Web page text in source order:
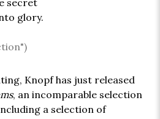
secret
glory.
Knopf has just released
, an incomparable selection
a selection of